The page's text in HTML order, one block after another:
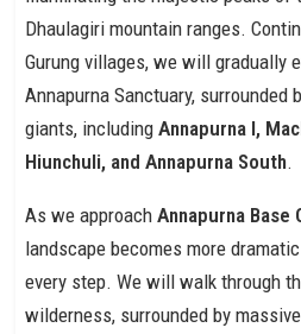
Dhaulagiri mountain ranges.
Gurung villages, we will gradually
Annapurna Sanctuary, surrounded
giants, includingAnnapurna I,
Hiunchuli, and Annapurna South.
As we approachAnnapurna Base
landscape becomes more
every step. We will walk through
wilderness, surrounded by